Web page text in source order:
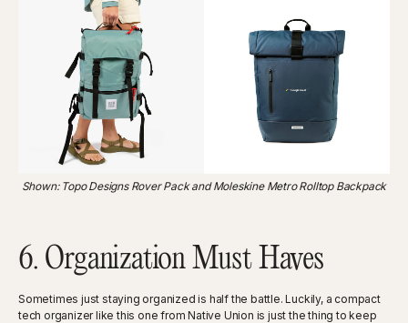
Shown: Topo Designs Rover Pack and Moleskine Metro Rolltop Backpack
6. Organization Must Haves
Sometimes just staying organized is half the battle. Luckily, a compact
tech organizer like this one from Native Union is just the thing to keep